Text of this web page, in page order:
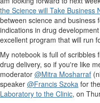
the Science will Take Business
between science and business
indications in drug
excellent program that will run
My notebook is full of scribbles
drug delivery, so if you're like
moderator @Mitra Mosharraf
speaker @Francis Szoka for
Laboratory to the Clinic, on